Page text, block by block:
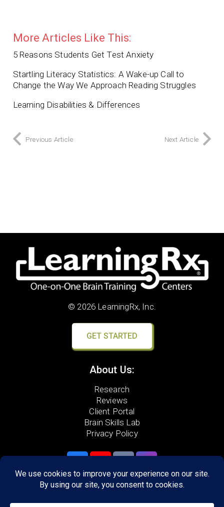
More Articles Like This:
5 Reasons Students Get Test Anxiety
Startling Literacy Statistics: A Wake-up Call to
Change the Way We Approach Reading Struggles
Learning Disabilities & Differences
Previous Article Next Article
© 2026 LearningRx, Inc.
GET STARTED
About Us:
Research
Reviews
Client Portal
Brain Skills Lab
Privacy Policy
Call(434) 220-7475